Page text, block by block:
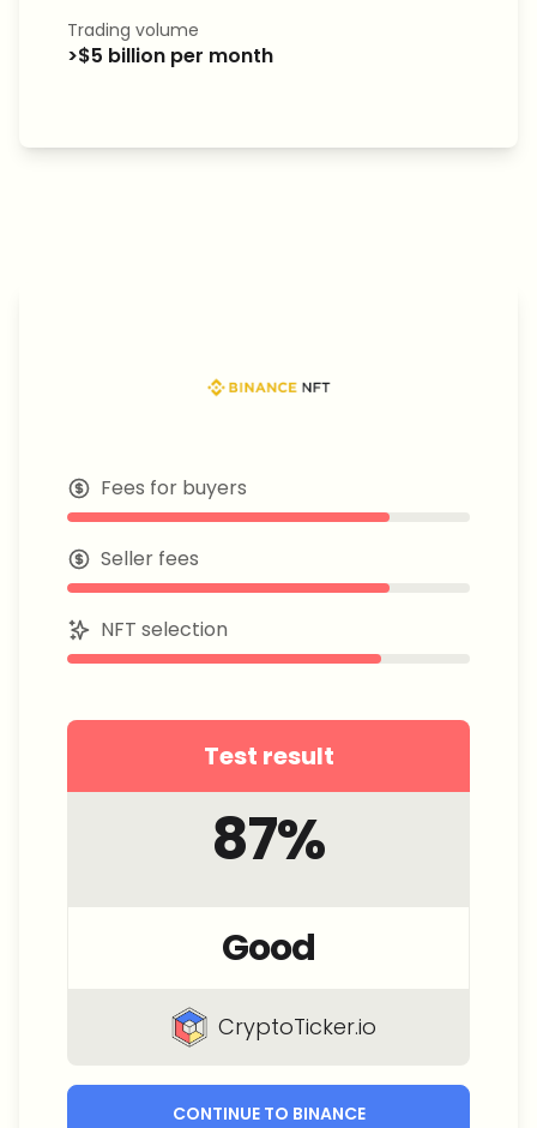
Trading volume
>$5 billion per month
Fees for buyers
Seller fees
NFT selection
Test result
87%
Good
CryptoTicker.io
CONTINUE TO BINANCE